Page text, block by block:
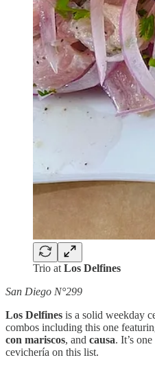
Trio at Los Delfines
San Diego N°299
Los Delfines is a solid weekday
combos including this one
con mariscos, and causa. It’s
cevichería on this list.